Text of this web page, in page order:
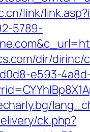
link/
5789-
dir/
e593-
ck.php?